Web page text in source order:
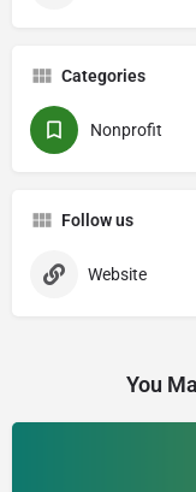
Categories
Nonprofit
Follow us
Website
You